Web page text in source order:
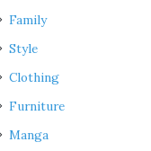
Family
Style
Clothing
Furniture
Manga